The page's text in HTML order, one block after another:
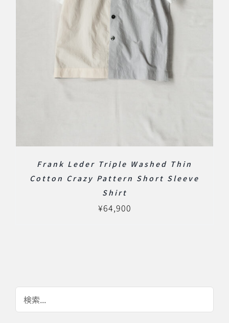
Frank Leder Triple Washed Thin
Cotton Crazy Pattern Short Sleeve
Shirt
¥64,900